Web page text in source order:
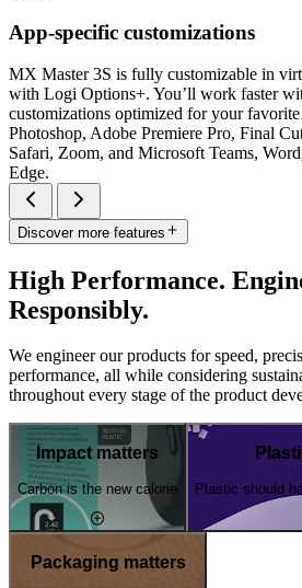
App-specific customizations
MX Master 3S is fully customizable in
with Logi Options+. You’ll work faster
customizations optimized for your favorite
Photoshop, Adobe Premiere Pro, Final
Safari, Zoom, and Microsoft Teams,
Edge.
Discover more features
High Performance.
Responsibly.
We engineer our products for speed,
performance, all while considering
throughout every stage of the product
Impact matters
Carbon is the new calorie Plastic should
Packaging matters